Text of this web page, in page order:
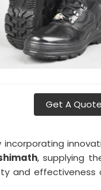
Get A Quote
, supplying
and effectiveness